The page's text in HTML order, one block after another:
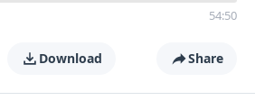
54:50
Download Share